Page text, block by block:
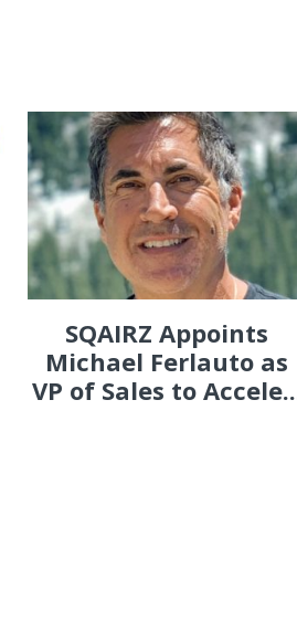
SQAIRZ Appoints
Michael Ferlauto as
VP of Sales to